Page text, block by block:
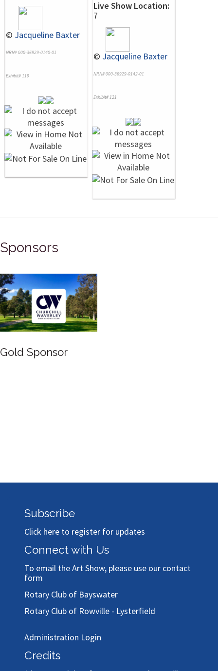
© Jacqueline Baxter
NRN# 000-36929-0140-01
Exhibit# 119
Live Show Location:
7
© Jacqueline Baxter
NRN# 000-36929-0142-01
Exhibit# 121
Sponsors
Gold Sponsor
Subscribe
Click here to register for updates
Connect with Us
To email the Art Show, please use our contact
form
Rotary Club of Bayswater
Rotary Club of Rowville - Lysterfield
Administration Login
Credits